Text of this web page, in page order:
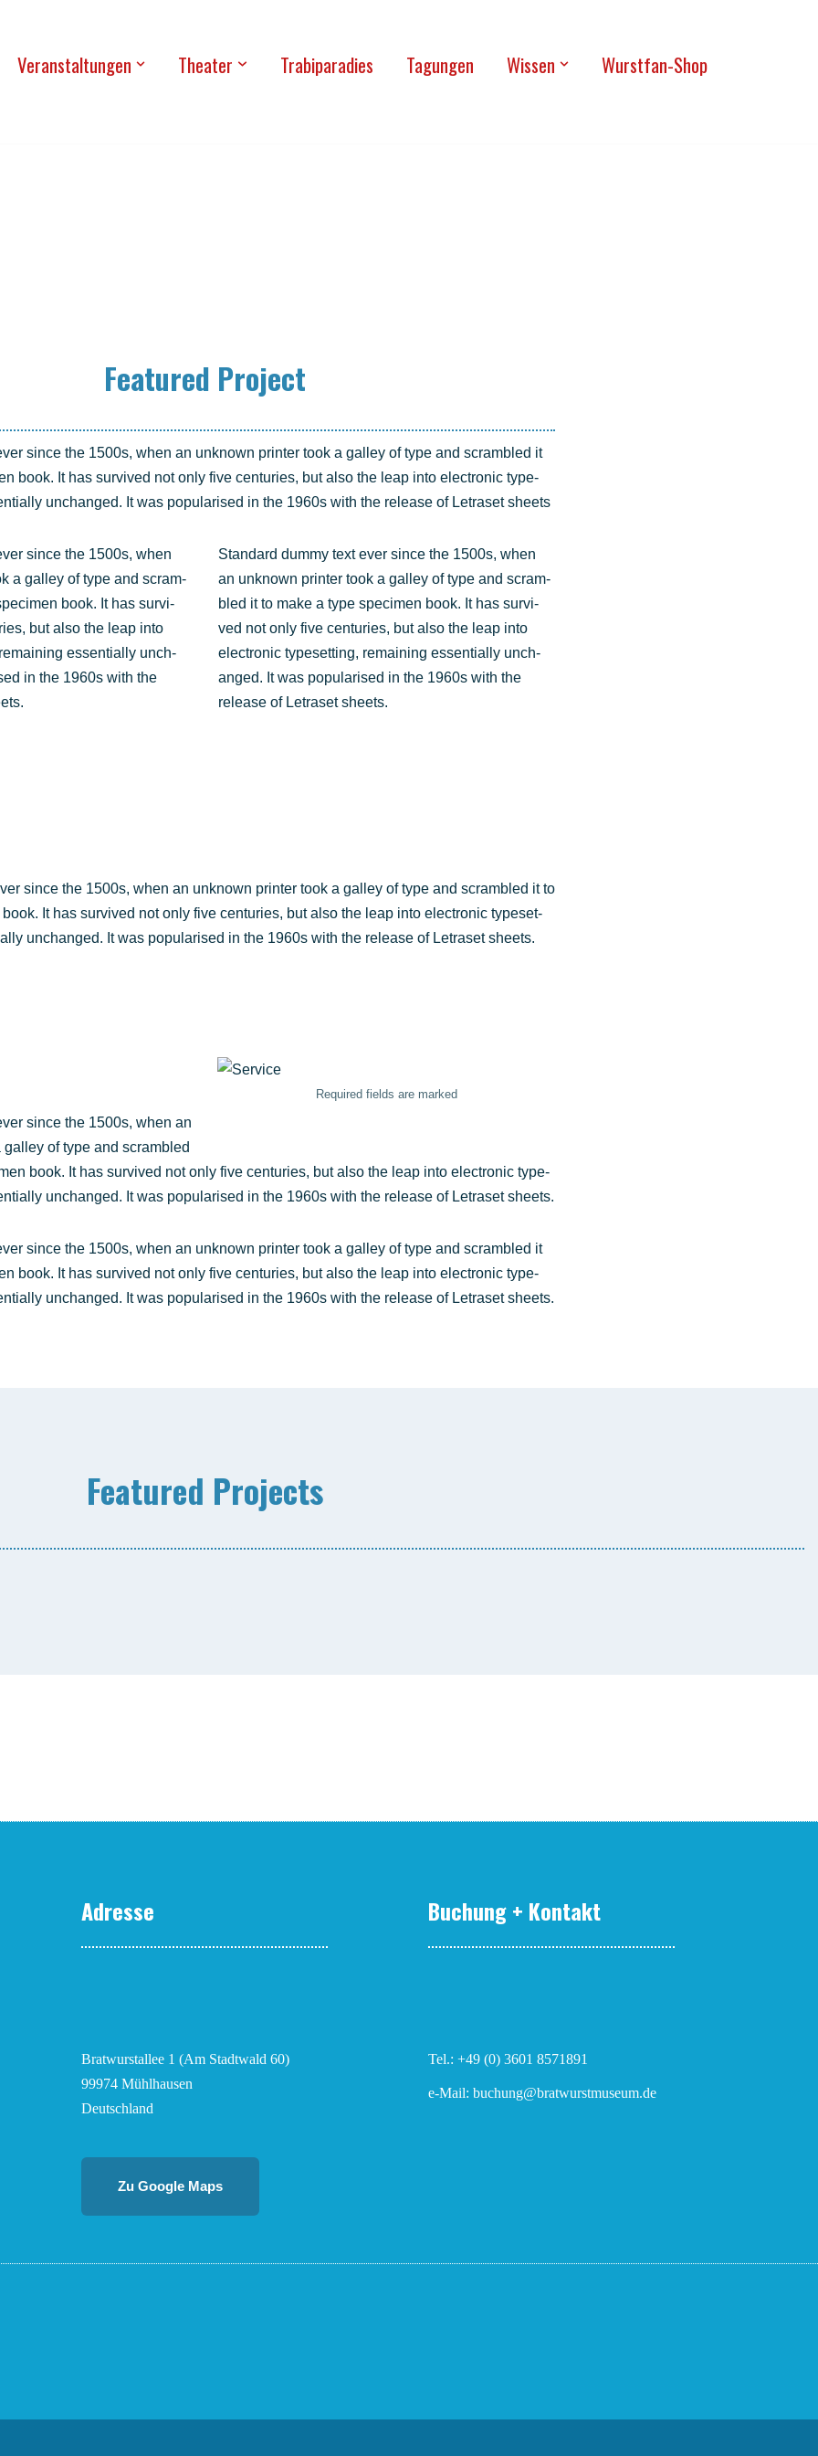
Ver­an­stal­tun­gen Thea­ter Tra­bi­pa­ra­dies Tagun­gen Wis­sen Wurst­fan-Shop
Fea­tured Project
sin­ce the 1500s, when an unknown prin­ter took a gal­ley of type and scram­bled it
book. It has sur­vi­ved not only five cen­tu­ries, but also the leap into elec­tro­nic type­
unch­an­ged. It was popu­la­ri­sed in the 1960s with the release of Letra­set sheets
sin­ce the 1500s, when
a gal­ley of type and scram­
book. It has sur­vi­
but also the leap into
essen­ti­al­ly unch­
in the 1960s with the
Stan­dard dum­my text ever sin­ce the 1500s, when
an unknown prin­ter took a gal­ley of type and scram­
bled it to make a type spe­ci­men book. It has sur­vi­
ved not only five cen­tu­ries, but also the leap into
elec­tro­nic type­set­ting, remai­ning essen­ti­al­ly unch­
an­ged. It was popu­la­ri­sed in the 1960s with the
release of Letra­set sheets.
sin­ce the 1500s, when an unknown prin­ter took a gal­ley of type and scram­bled it to
It has sur­vi­ved not only five cen­tu­ries, but also the leap into elec­tro­nic type­set­
unch­an­ged. It was popu­la­ri­sed in the 1960s with the release of Letra­set sheets.
Requi­red fields are marked
sin­ce the 1500s, when an
of type and scram­bled
book. It has sur­vi­ved not only five cen­tu­ries, but also the leap into elec­tro­nic type­
unch­an­ged. It was popu­la­ri­sed in the 1960s with the release of Letra­set sheets.
sin­ce the 1500s, when an unknown prin­ter took a gal­ley of type and scram­bled it
book. It has sur­vi­ved not only five cen­tu­ries, but also the leap into elec­tro­nic type­
unch­an­ged. It was popu­la­ri­sed in the 1960s with the release of Letra­set sheets.
Fea­tured Projects
Adresse
Bratwurstallee 1 (Am Stadtwald 60)
99974 Mühlhausen
Deutschland
Zu Google Maps
Buchung + Kontakt
Tel.: +49 (0) 3601 8571891
e-Mail: buchung@bratwurstmuseum.de